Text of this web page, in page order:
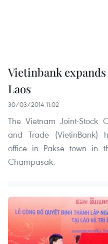
Vietinbank
Laos
30/03/2014 11:02
The Vietnam Joint-Stock
and Trade (VietinBank)
office in Pakse town in
Champasak.